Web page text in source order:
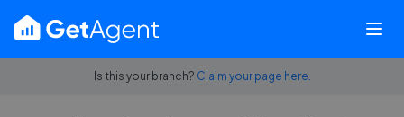
Is this your branch? Claim your page here.